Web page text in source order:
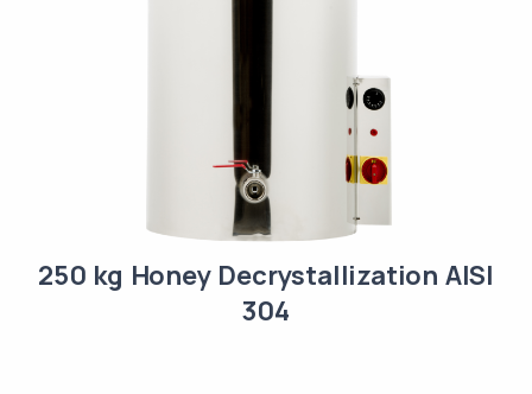
250 kg Honey Decrystallization AISI
304